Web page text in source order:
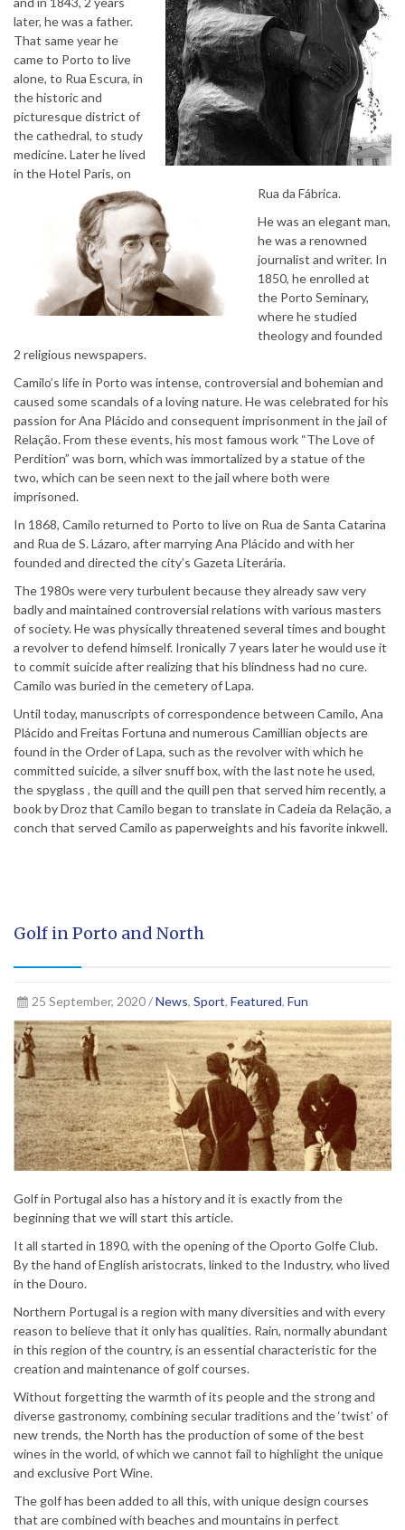
later, he was a father.
That same year he
came to Porto to live
alone, to Rua Escura, in
the historic and
picturesque district of
the cathedral, to study
medicine. Later he lived
in the Hotel Paris, on
Rua da Fábrica.
He was an elegant man,
he was a renowned
journalist and writer. In
1850, he enrolled at
the Porto Seminary,
where he studied
theology and founded
2 religious newspapers.
Camilo’s life in Porto was intense, controversial and bohemian and
caused some scandals of a loving nature. He was celebrated for his
passion for Ana Plácido and consequent imprisonment in the jail of
Relação. From these events, his most famous work “The Love of
Perdition” was born, which was immortalized by a statue of the
two, which can be seen next to the jail where both were
imprisoned.
In 1868, Camilo returned to Porto to live on Rua de Santa Catarina
and Rua de S. Lázaro, after marrying Ana Plácido and with her
founded and directed the city’s Gazeta Literária.
The 1980s were very turbulent because they already saw very
badly and maintained controversial relations with various masters
of society. He was physically threatened several times and bought
a revolver to defend himself. Ironically 7 years later he would use it
to commit suicide after realizing that his blindness had no cure.
Camilo was buried in the cemetery of Lapa.
Until today, manuscripts of correspondence between Camilo, Ana
Plácido and Freitas Fortuna and numerous Camillian objects are
found in the Order of Lapa, such as the revolver with which he
committed suicide, a silver snuff box, with the last note he used,
the spyglass , the quill and the quill pen that served him recently, a
book by Droz that Camilo began to translate in Cadeia da Relação, a
conch that served Camilo as paperweights and his favorite inkwell.
Golf in Porto and North
25 September, 2020 /News, Sport, Featured, Fun
Golf in Portugal also has a history and it is exactly from the
beginning that we will start this article.
It all started in 1890, with the opening of the Oporto Golfe Club.
By the hand of English aristocrats, linked to the Industry, who lived
in the Douro.
Northern Portugal is a region with many diversities and with every
reason to believe that it only has qualities. Rain, normally abundant
in this region of the country, is an essential characteristic for the
creation and maintenance of golf courses.
Without forgetting the warmth of its people and the strong and
diverse gastronomy, combining secular traditions and the ‘twist’ of
new trends, the North has the production of some of the best
wines in the world, of which we cannot fail to highlight the unique
and exclusive Port Wine.
The golf has been added to all this, with unique design courses
that are combined with beaches and mountains in perfect